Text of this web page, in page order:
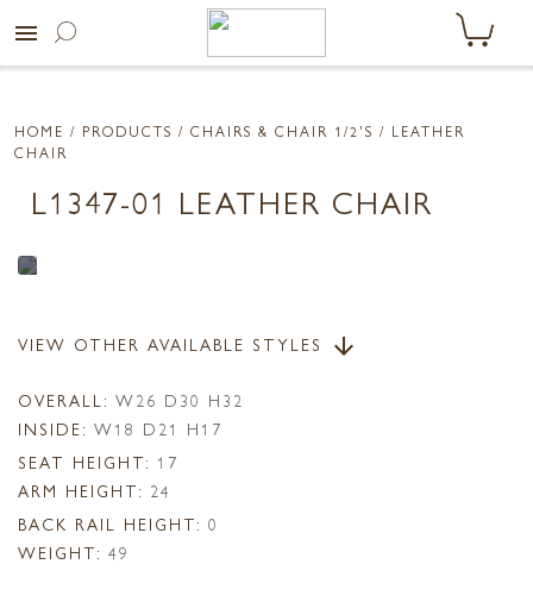
menu
HOME / PRODUCTS / CHAIRS & CHAIR 1/2'S / LEATHER
CHAIR
L1347-01 LEATHER CHAIR
VIEW OTHER AVAILABLE STYLES arrow_downward
OVERALL: W26 D30 H32
INSIDE: W18 D21 H17
SEAT HEIGHT: 17
ARM HEIGHT: 24
BACK RAIL HEIGHT: 0
WEIGHT: 49